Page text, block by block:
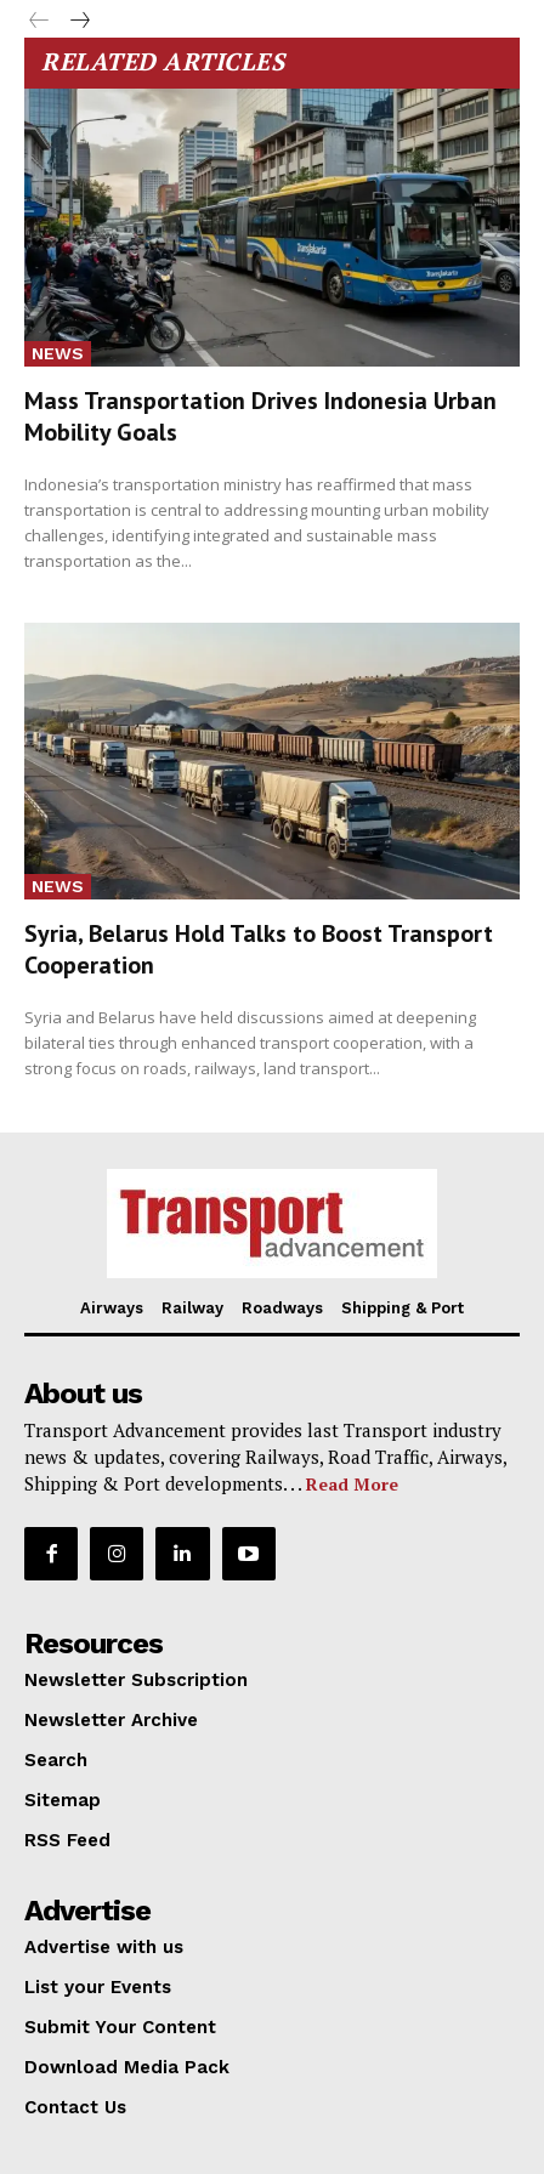
RELATED ARTICLES
NEWS
Mass Transportation Drives Indonesia Urban
Mobility Goals
Indonesia’s transportation ministry has reaffirmed that mass
transportation is central to addressing mounting urban mobility
challenges, identifying integrated and sustainable mass
transportation as the...
NEWS
Syria, Belarus Hold Talks to Boost Transport
Cooperation
Syria and Belarus have held discussions aimed at deepening
bilateral ties through enhanced transport cooperation, with a
strong focus on roads, railways, land transport...
Airways Railway Roadways Shipping & Port
About us
Transport Advancement provides last Transport industry
news & updates, covering Railways, Road Traffic, Airways,
Shipping & Port developments. . . Read More
Resources
Newsletter Subscription
Newsletter Archive
Search
Sitemap
RSS Feed
Advertise
Advertise with us
List your Events
Submit Your Content
Download Media Pack
Contact Us